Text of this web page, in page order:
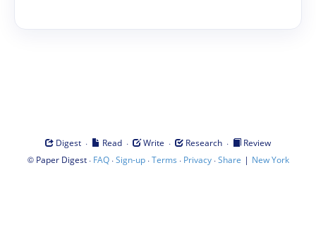
Digest · Read · Write · Research ·
Review
© Paper Digest· FAQ·Sign-up·Terms · Privacy·Share | New York